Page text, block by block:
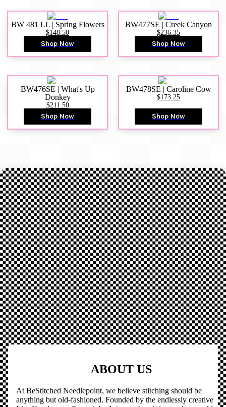
BW 481 LL | Spring Flowers
$148.50
Shop Now
BW477SE | Creek Canyon
$236.35
Shop Now
BW476SE | What's Up
Donkey
$211.50
Shop Now
BW478SE | Caroline Cow
$173.25
Shop Now
ABOUT US
At BeStitched Needlepoint, we believe stitching should be
anything but old-fashioned. Founded by the endlessly creative